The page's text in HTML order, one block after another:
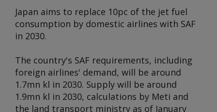
Japan aims to replace 10pc of the jet fuel
consumption by domestic airlines with SAF
in 2030.
The country's SAF requirements, including
foreign airlines' demand, will be around
1.7mn kl in 2030. Supply will be around
1.9mn kl in 2030, calculations by Meti and
the land transport ministry as of January